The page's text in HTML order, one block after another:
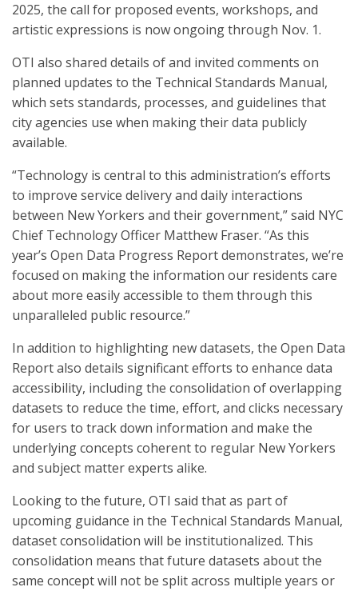
2025, the call for proposed events, workshops, and
artistic expressions is now ongoing through Nov. 1.
OTI also shared details of and invited comments on
planned updates to the Technical Standards Manual,
which sets standards, processes, and guidelines that
city agencies use when making their data publicly
available.
“Technology is central to this administration’s efforts
to improve service delivery and daily interactions
between New Yorkers and their government,” said NYC
Chief Technology Officer Matthew Fraser. “As this
year’s Open Data Progress Report demonstrates, we’re
focused on making the information our residents care
about more easily accessible to them through this
unparalleled public resource.”
In addition to highlighting new datasets, the Open Data
Report also details significant efforts to enhance data
accessibility, including the consolidation of overlapping
datasets to reduce the time, effort, and clicks necessary
for users to track down information and make the
underlying concepts coherent to regular New Yorkers
and subject matter experts alike.
Looking to the future, OTI said that as part of
upcoming guidance in the Technical Standards Manual,
dataset consolidation will be institutionalized. This
consolidation means that future datasets about the
same concept will not be split across multiple years or